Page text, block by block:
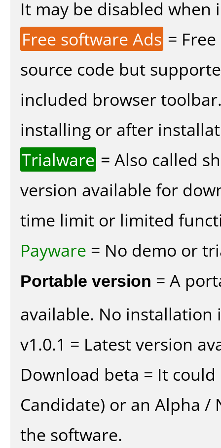
It may be disabled
Free software Ads =
source code but
included browser
installing or after
Trialware = Also called
version available for
time limit or limited
Payware = No demo or
Portable version = A
available. No installation
v1.0.1 = Latest version
Download beta = It could
Candidate) or an Alpha
the software.